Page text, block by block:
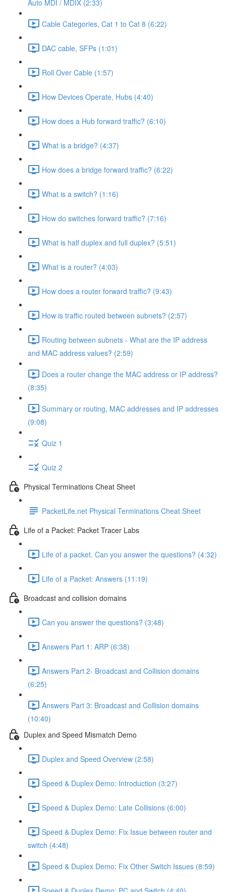
Auto MDI / MDIX (2:33)
Cable Categories, Cat 1 to Cat 8 (6:22)
DAC cable, SFPs (1:01)
Roll Over Cable (1:57)
How Devices Operate, Hubs (4:40)
How does a Hub forward traffic? (6:10)
What is a bridge? (4:37)
How does a bridge forward traffic? (6:22)
What is a switch? (1:16)
How do switches forward traffic? (7:16)
What is half duplex and full duplex? (5:51)
What is a router? (4:03)
How does a router forward traffic? (9:43)
How is traffic routed between subnets? (2:57)
Routing between subnets - What are the IP address
and MAC address values? (2:59)
Does a router change the MAC address or IP address?
(8:35)
Summary or routing, MAC addresses and IP addresses
(9:08)
Quiz 1
Quiz 2
Physical Terminations Cheat Sheet
PacketLife.net Physical Terminations Cheat Sheet
Life of a Packet: Packet Tracer Labs
Life of a packet. Can you answer the questions? (4:32)
Life of a Packet: Answers (11:19)
Broadcast and collision domains
Can you answer the questions? (3:48)
Answers Part 1: ARP (6:38)
Answers Part 2- Broadcast and Collision domains
(6:25)
Answers Part 3: Broadcast and Collision domains
(10:40)
Duplex and Speed Mismatch Demo
Duplex and Speed Overview (2:58)
Speed & Duplex Demo: Introduction (3:27)
Speed & Duplex Demo: Late Collisions (6:00)
Speed & Duplex Demo: Fix Issue between router and
switch (4:48)
Speed & Duplex Demo: Fix Other Switch Issues (8:59)